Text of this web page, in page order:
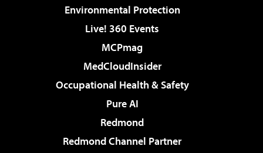
Environmental Protection
Live! 360 Events
MCPmag
MedCloudInsider
Occupational Health & Safety
Pure AI
Redmond
Redmond Channel Partner